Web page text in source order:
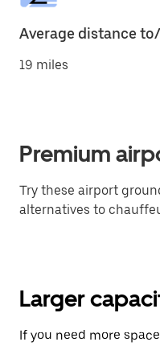
Average distance
19 miles
Premium
Try these airport
alternatives to
Larger
If you need more